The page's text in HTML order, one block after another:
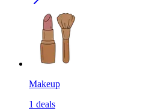
Makeup
1 deals